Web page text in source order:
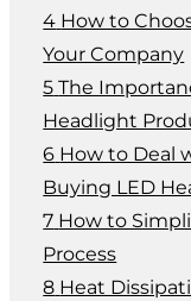
How to
Your Company
The
Headlight
How to Deal
Buying LED
How to
Process
Heat